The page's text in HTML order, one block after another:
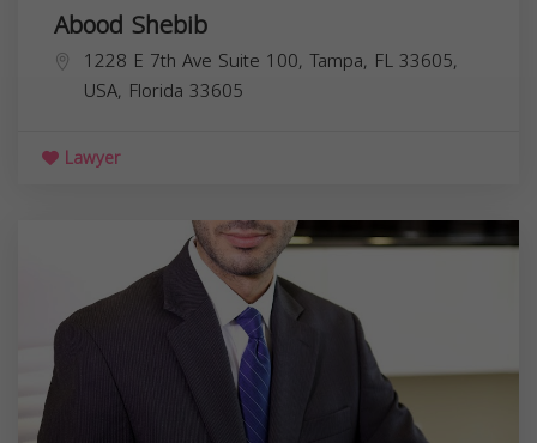
Abood Shebib
1228 E 7th Ave Suite 100, Tampa, FL 33605,
USA, Florida 33605
Lawyer